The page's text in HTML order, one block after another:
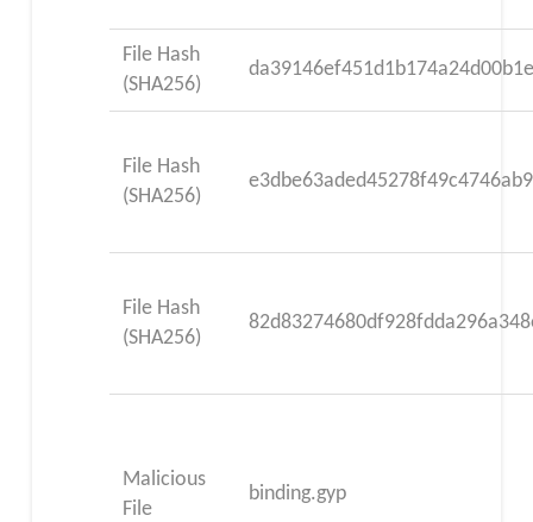
File Hash
(SHA256)
File Hash
(SHA256)
File Hash
(SHA256)
Malicious
File
binding.gyp